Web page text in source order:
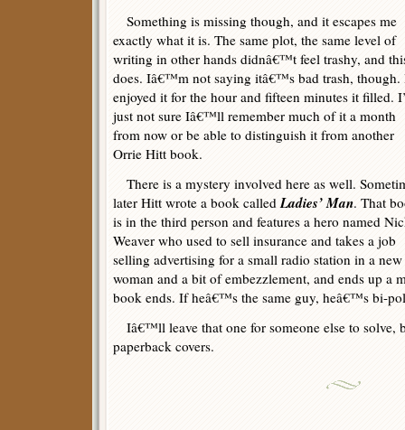
Something is missing though, and it escapes me
exactly what it is. The same plot, the same level of
writing in other hands didnâ€™t feel trashy, and
does. Iâ€™m not saying itâ€™s bad trash, though.
enjoyed it for the hour and fifteen minutes it filled.
just not sure Iâ€™ll remember much of it a month
from now or be able to distinguish it from another
Orrie Hitt book.
There is a mystery involved here as well.
later Hitt wrote a book calledLadies’ Man. That
is in the third person and features a hero named
Weaver who used to sell insurance and takes a job
selling advertising for a small radio station in a
woman and a bit of embezzlement, and ends up a
book ends. If heâ€™s the same guy, heâ€™s bi-
Iâ€™ll leave that one for someone else to solve,
paperback covers.